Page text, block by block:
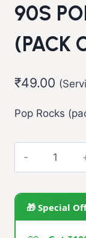
90S
(PACK
₹49.00
Pop Rocks
(S)
🎁 Special